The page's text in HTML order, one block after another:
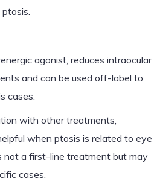
agonist, reduces intraocular
and can be used off-label to
cases.
with other treatments,
when ptosis is related to eye
not a first-line treatment but may
cases.